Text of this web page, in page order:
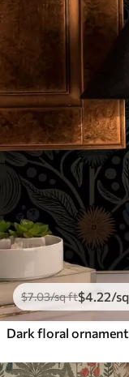
$7.03/sq ft$4.22/